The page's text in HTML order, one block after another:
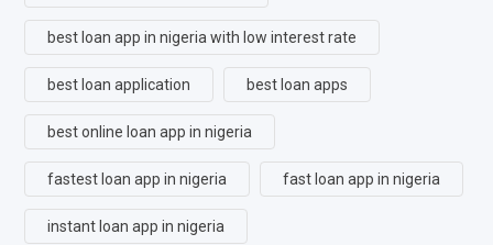
best loan app in nigeria with low interest rate
best loan application best loan apps
best online loan app in nigeria
fastest loan app in nigeria fast loan app in nigeria
instant loan app in nigeria